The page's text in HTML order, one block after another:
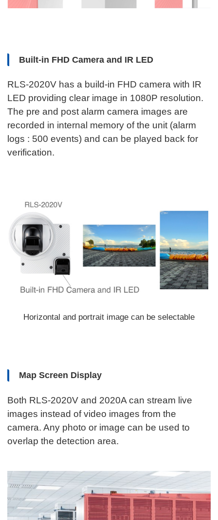
Built-in FHD Camera and IR LED
RLS-2020V has a build-in FHD camera with IR
LED providing clear image in 1080P resolution.
The pre and post alarm camera images are
recorded in internal memory of the unit (alarm
logs : 500 events) and can be played back for
verification.
Horizontal and portrait image can be selectable
Map Screen Display
Both RLS-2020V and 2020A can stream live
images instead of video images from the
camera. Any photo or image can be used to
overlap the detection area.